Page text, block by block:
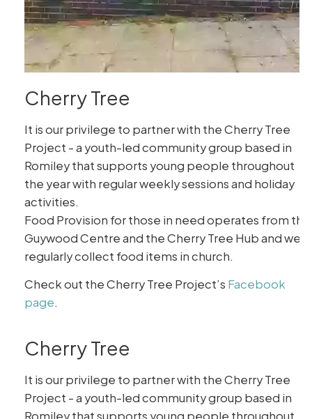
Cherry Tree
It is our privilege to partner with the Cherry Tree
Project - a youth-led community group based in
Romiley that supports young people throughout
the year with regular weekly sessions and holiday
activities.
Food Provision for those in need operates from the
Guywood Centre and the Cherry Tree Hub and we
regularly collect food items in church.
Check out the Cherry Tree Project’s Facebook
page.
Cherry Tree
It is our privilege to partner with the Cherry Tree
Project - a youth-led community group based in
Romiley that supports young people throughout